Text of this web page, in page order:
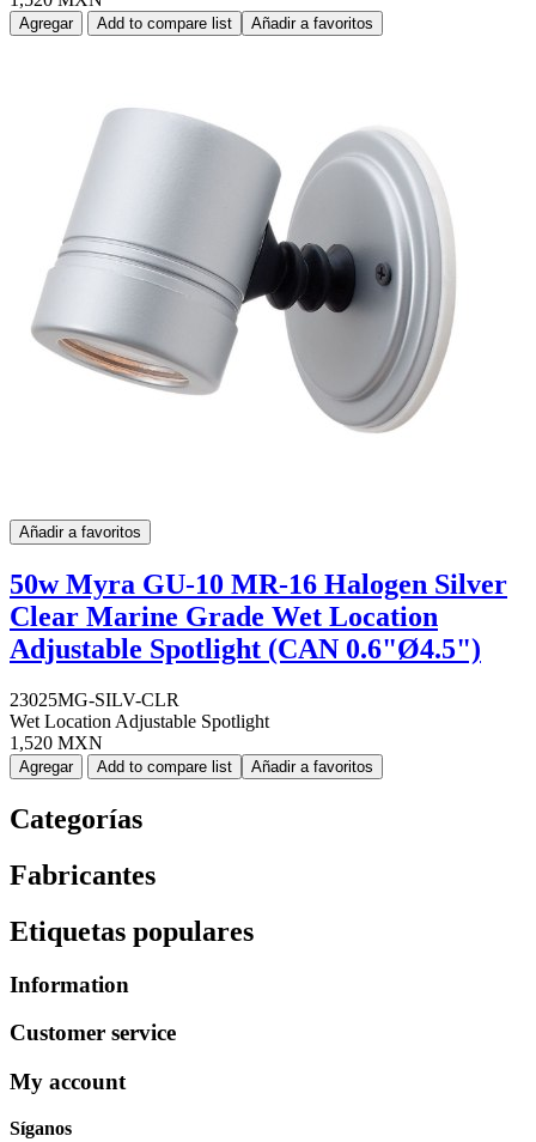
Agregar Add to compare list Añadir a favoritos
Añadir a favoritos
50w Myra GU-10 MR-16 Halogen Silver
Clear Marine Grade Wet Location
Adjustable Spotlight (CAN 0.6"Ø4.5")
23025MG-SILV-CLR
Wet Location Adjustable Spotlight
1,520 MXN
Agregar Add to compare list Añadir a favoritos
Categorías
Fabricantes
Etiquetas populares
Information
Customer service
My account
Síganos